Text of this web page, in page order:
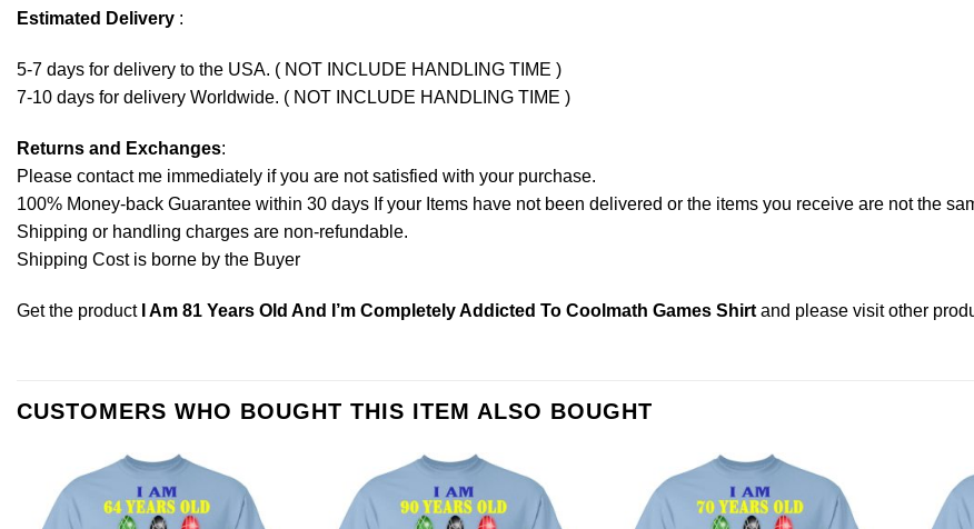
Estimated Delivery :
5-7 days for delivery to the USA. ( NOT INCLUDE HANDLING TIME )
7-10 days for delivery Worldwide. ( NOT INCLUDE HANDLING TIME )
Returns and Exchanges:
Please contact me immediately if you are not satisfied with your purchase.
100% Money-back Guarantee within 30 days If your Items have not been delivered or the items you receive are not the
Shipping or handling charges are non-refundable.
Shipping Cost is borne by the Buyer
Get the product I Am 81 Years Old And I’m Completely Addicted To Coolmath Games Shirt and please visit other
CUSTOMERS WHO BOUGHT THIS ITEM ALSO BOUGHT